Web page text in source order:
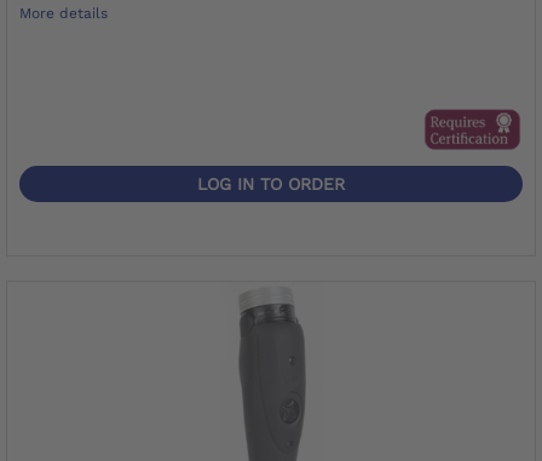
More details
LOG IN TO ORDER